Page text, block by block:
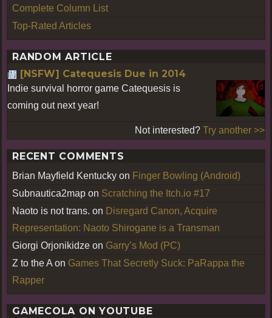
Complete Column List
Top-Rated Articles
RANDOM ARTICLE
[NSFW] Catequesis Due in 2014
Indie survival horror game Catequesis is
coming out next year!
Not interested? Try another >>
RECENT COMMENTS
Brian Mayfield Kentucky on Finger Bowling (Android)
Subnautica2map on Scratching the Itch.io #17
Naoto is not trans. on Disregard Canon, Acquire
Representation: Naoto Shirogane is a Transman
Giorgi Orjonikidze on Garry’s Mod (PC)
Z to the A on Games That Secretly Suck: PaRappa the
Rapper
GAMECOLA ON YOUTUBE